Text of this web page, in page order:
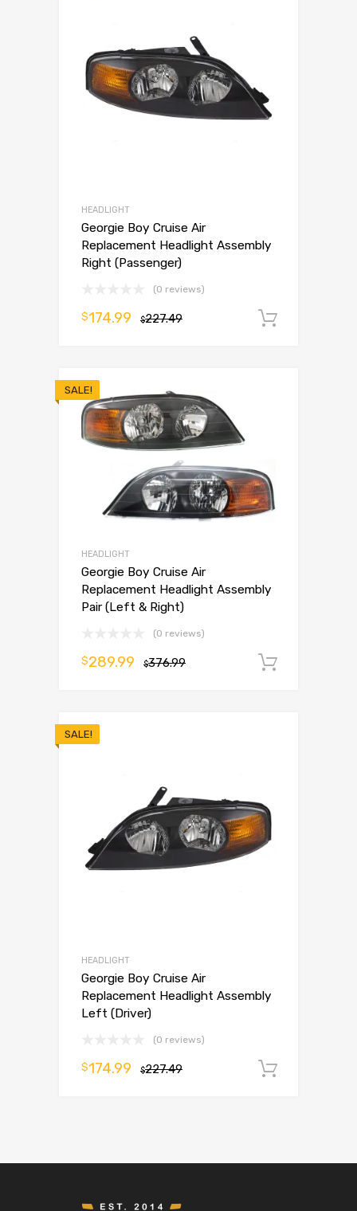
HEADLIGHT
Georgie Boy Cruise Air
Replacement Headlight Assembly
Right (Passenger)
(0 reviews)
$227.49
$174.99
SALE!
HEADLIGHT
Georgie Boy Cruise Air
Replacement Headlight Assembly
Pair (Left & Right)
(0 reviews)
$376.99
$289.99
SALE!
HEADLIGHT
Georgie Boy Cruise Air
Replacement Headlight Assembly
Left (Driver)
(0 reviews)
$227.49
$174.99